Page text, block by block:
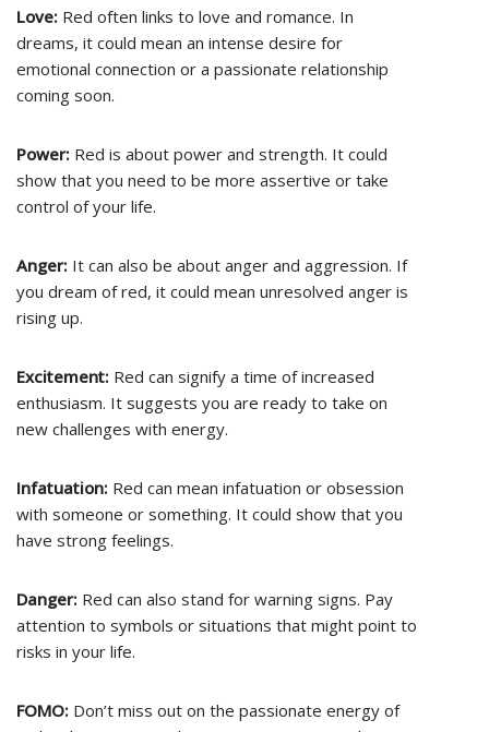
Love: Red often links to love and romance. In
dreams, it could mean an intense desire for
emotional connection or a passionate relationship
coming soon.
Power: Red is about power and strength. It could
show that you need to be more assertive or take
control of your life.
Anger: It can also be about anger and aggression. If
you dream of red, it could mean unresolved anger is
rising up.
Excitement: Red can signify a time of increased
enthusiasm. It suggests you are ready to take on
new challenges with energy.
Infatuation: Red can mean infatuation or obsession
with someone or something. It could show that you
have strong feelings.
Danger: Red can also stand for warning signs. Pay
attention to symbols or situations that might point to
risks in your life.
FOMO: Don’t miss out on the passionate energy of